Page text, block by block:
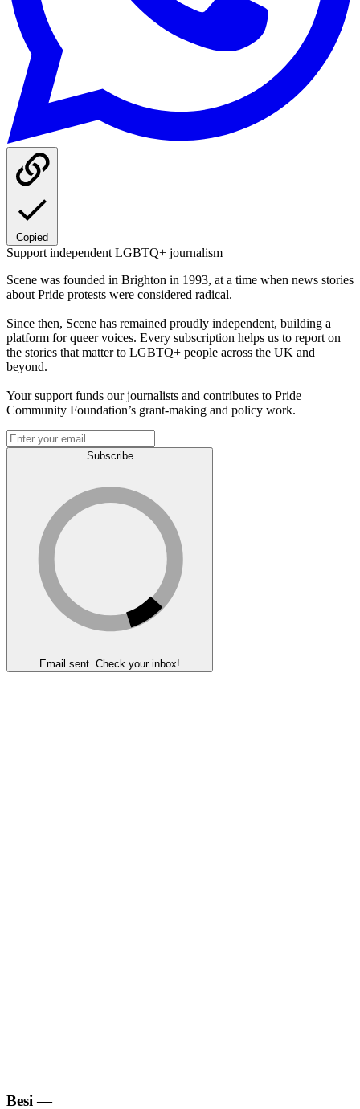
Copied
Support independent LGBTQ+ journalism
Scene was founded in Brighton in 1993, at a time when news stories
about Pride protests were considered radical.
Since then, Scene has remained proudly independent, building a
platform for queer voices. Every subscription helps us to report on
the stories that matter to LGBTQ+ people across the UK and
beyond.
Your support funds our journalists and contributes to Pride
Community Foundation’s grant-making and policy work.
Subscribe
Email sent. Check your inbox!
Besi —